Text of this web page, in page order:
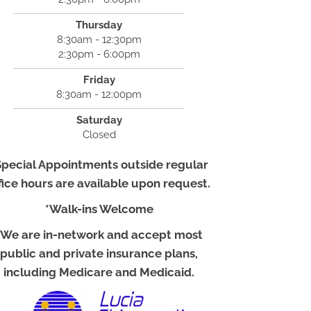
Thursday
8:30am - 12:30pm
2:30pm - 6:00pm
Friday
8:30am - 12:00pm
Saturday
Closed
Appointments outside regular
hours are available upon request.
*Walk-ins Welcome
are in-network and accept most
public and private insurance plans,
including Medicare and Medicaid.